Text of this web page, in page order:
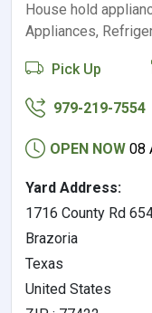
House hold
Appliances,
Pick Up
979-219-7554
OPEN NOW 08
Yard Address:
1716 County Rd
Brazoria
Texas
United States